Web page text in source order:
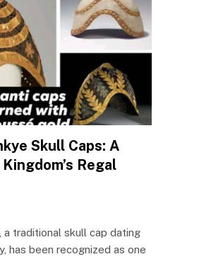
Skull Caps: A
Regal
a traditional skull cap dating
has been recognized as one